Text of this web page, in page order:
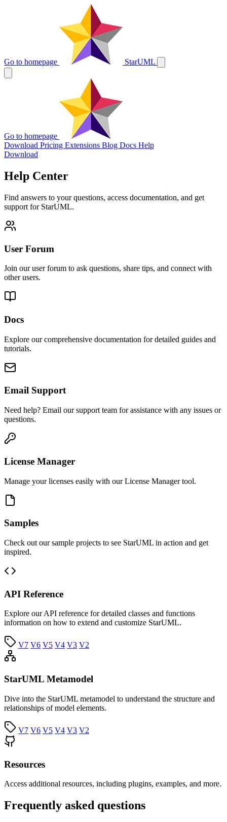
Go to homepage StarUML
Go to homepage
Download Pricing Extensions Blog Docs Help
Download
Help Center
Find answers to your questions, access documentation, and get
support for StarUML.
User Forum
Join our user forum to ask questions, share tips, and connect with
other users.
Docs
Explore our comprehensive documentation for detailed guides and
tutorials.
Email Support
Need help? Email our support team for assistance with any issues or
questions.
License Manager
Manage your licenses easily with our License Manager tool.
Samples
Check out our sample projects to see StarUML in action and get
inspired.
API Reference
Explore our API reference for detailed classes and functions
information on how to extend and customize StarUML.
V7 V6 V5 V4 V3 V2
StarUML Metamodel
Dive into the StarUML metamodel to understand the structure and
relationships of model elements.
V7 V6 V5 V4 V3 V2
Resources
Access additional resources, including plugins, examples, and more.
Frequently asked questions